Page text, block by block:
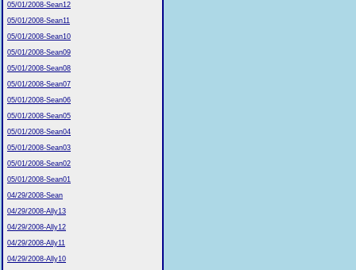
05/01/2008-Sean12
05/01/2008-Sean11
05/01/2008-Sean10
05/01/2008-Sean09
05/01/2008-Sean08
05/01/2008-Sean07
05/01/2008-Sean06
05/01/2008-Sean05
05/01/2008-Sean04
05/01/2008-Sean03
05/01/2008-Sean02
05/01/2008-Sean01
04/29/2008-Sean
04/29/2008-Ally13
04/29/2008-Ally12
04/29/2008-Ally11
04/29/2008-Ally10